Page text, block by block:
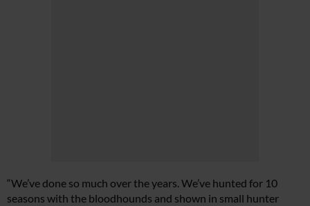
“We’ve done so much over the years. We’ve hunted for 10
seasons with the bloodhounds and shown in small hunter